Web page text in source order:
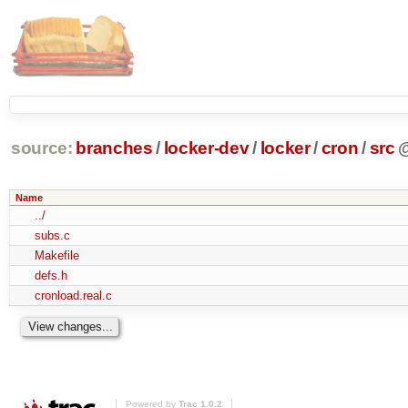
source: branches / locker-dev/ locker/cron /src
Name
../
subs.c
Makefile
defs.h
cronload.real.c
Powered by Trac 1.0.2